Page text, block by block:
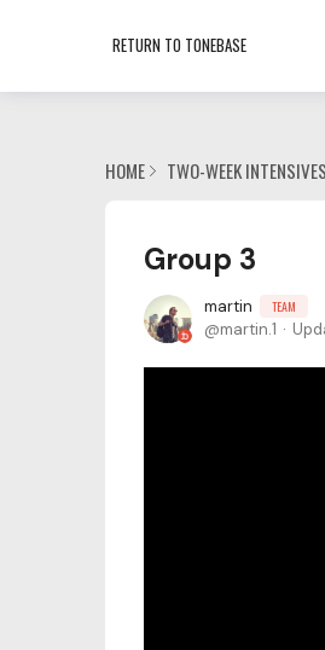
RETURN TO TONEBASE
HOME TWO-WEEK INTENSIVES
Group 3
martin TEAM
martin.1